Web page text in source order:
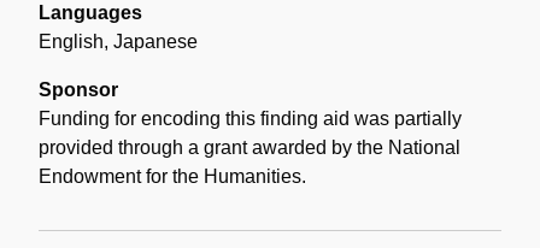
Languages
English, Japanese
Sponsor
Funding for encoding this finding aid was partially
provided through a grant awarded by the National
Endowment for the Humanities.